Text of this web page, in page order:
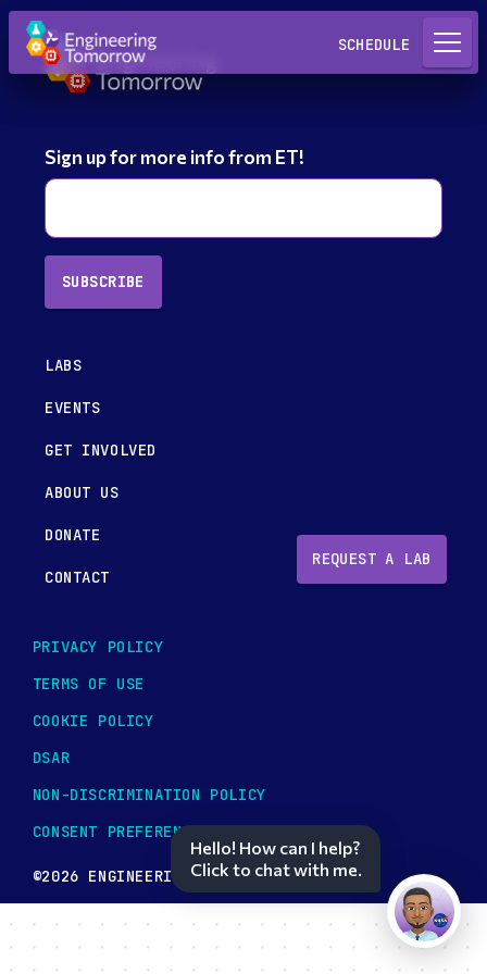
Request a Lab
SCHEDULE
Sign up for more info from ET!
SUBSCRIBE
LABS
EVENTS
GET INVOLVED
ABOUT US
DONATE
CONTACT
REQUEST A LAB
PRIVACY POLICY
TERMS OF USE
COOKIE POLICY
DSAR
NON-DISCRIMINATION POLICY
CONSENT PREFERENCES
©2026 ENGINEERING TOMORROW
Hello! How can I help?
Click to chat with me.